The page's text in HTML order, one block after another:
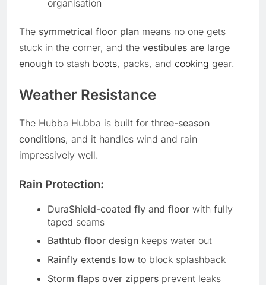
organisation
The symmetrical floor plan means no one gets
stuck in the corner, and the vestibules are large
enough to stash boots, packs, and cooking gear.
Weather Resistance
The Hubba Hubba is built for three-season
conditions, and it handles wind and rain
impressively well.
Rain Protection:
DuraShield-coated fly and floor with fully
taped seams
Bathtub floor design keeps water out
Rainfly extends low to block splashback
Storm flaps over zippers prevent leaks